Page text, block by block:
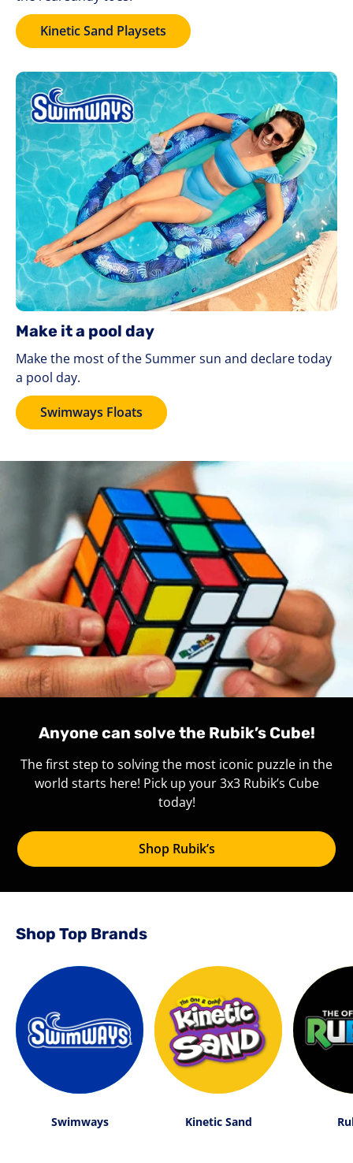
Kinetic Sand Playsets
Make it a pool day
Make the most of the Summer sun and declare today
a pool day.
Swimways Floats
Anyone can solve the Rubik’s Cube!
The first step to solving the most iconic puzzle in the
world starts here! Pick up your 3x3 Rubik’s Cube
today!
Shop Rubik’s
Shop Top Brands
Swimways Kinetic Sand